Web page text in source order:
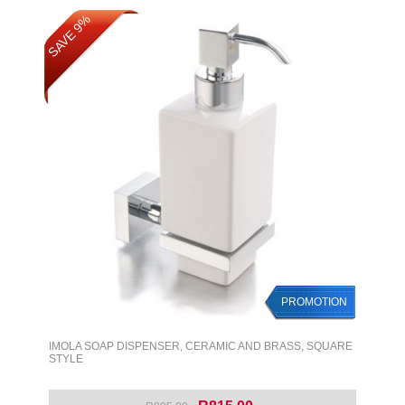
SAVE 9%
PROMOTION
SAVE 9%
PROMOTION
IMOLA SOAP DISPENSER, CERAMIC AND BRASS, SQUARE
STYLE